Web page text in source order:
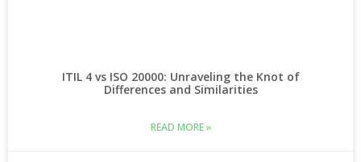
ITIL 4 vs ISO 20000: Unraveling the Knot of
Differences and Similarities
READ MORE »